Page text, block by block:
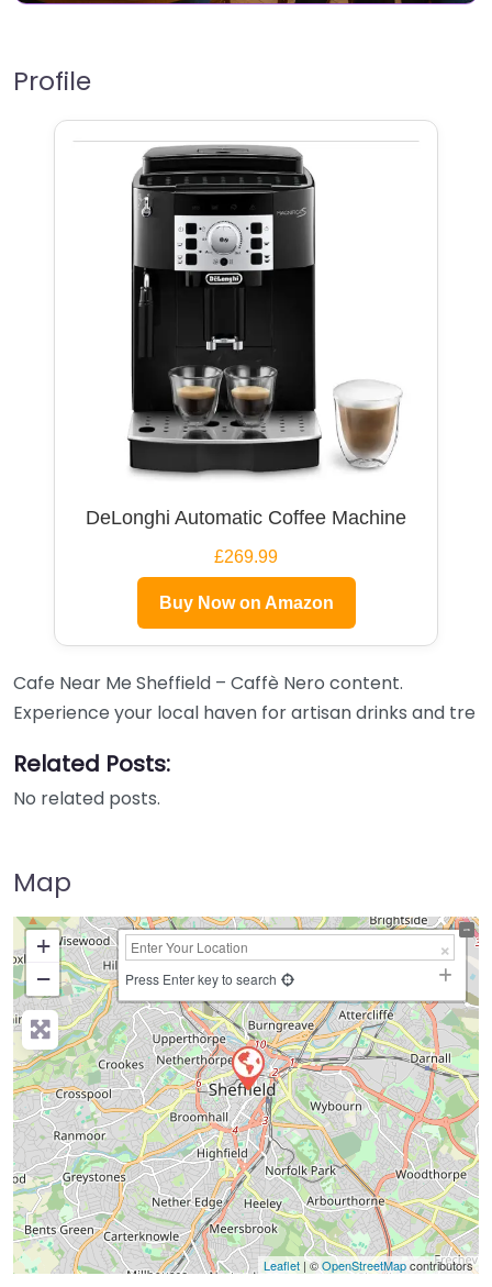
Profile
DeLonghi Automatic Coffee Machine
£269.99
Buy Now on Amazon
Cafe Near Me Sheffield – Caffè Nero content.
Experience your local haven for artisan drinks and tre
Related Posts:
No related posts.
Map
+
−
Press Enter key to search
Leaflet | ©OpenStreetMapcontributors